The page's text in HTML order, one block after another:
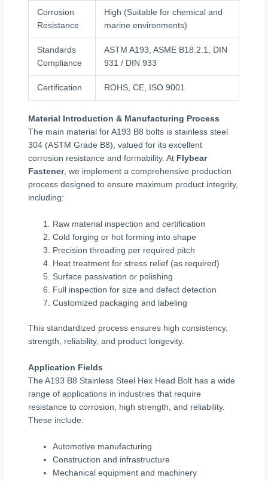
Corrosion
Resistance
High (Suitable for chemical and
marine environments)
Standards
Compliance
ASTM A193, ASME B18.2.1, DIN
931 / DIN 933
Certification ROHS, CE, ISO 9001
Material Introduction & Manufacturing Process
The main material for A193 B8 bolts is stainless steel
304 (ASTM Grade B8), valued for its excellent
corrosion resistance and formability. At Flybear
Fastener, we implement a comprehensive production
process designed to ensure maximum product integrity,
including:
Raw material inspection and certification
Cold forging or hot forming into shape
Precision threading per required pitch
Heat treatment for stress relief (as required)
Surface passivation or polishing
Full inspection for size and defect detection
Customized packaging and labeling
This standardized process ensures high consistency,
strength, reliability, and product longevity.
Application Fields
The A193 B8 Stainless Steel Hex Head Bolt has a wide
range of applications in industries that require
resistance to corrosion, high strength, and reliability.
These include:
Automotive manufacturing
Construction and infrastructure
Mechanical equipment and machinery